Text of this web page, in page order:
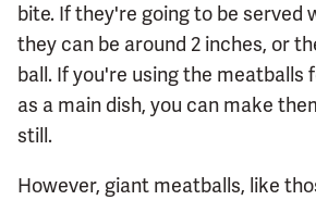
bite. If they're going to be served
they can be around 2 inches, or
ball. If you're using the meatballs
as a main dish, you can make
still.
However, giant meatballs, like